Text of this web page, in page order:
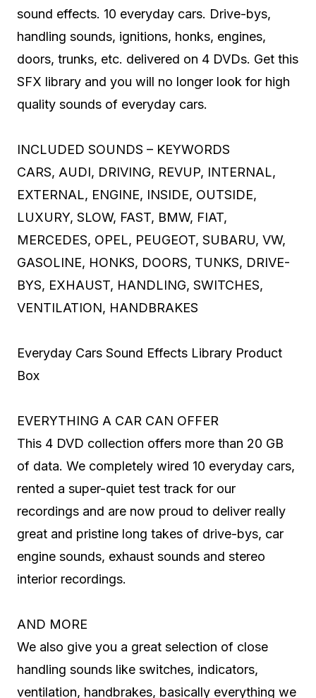
sound effects. 10 everyday cars. Drive-bys,
handling sounds, ignitions, honks, engines,
doors, trunks, etc. delivered on 4 DVDs. Get this
SFX library and you will no longer look for high
quality sounds of everyday cars.
INCLUDED SOUNDS – KEYWORDS
CARS, AUDI, DRIVING, REVUP, INTERNAL,
EXTERNAL, ENGINE, INSIDE, OUTSIDE,
LUXURY, SLOW, FAST, BMW, FIAT,
MERCEDES, OPEL, PEUGEOT, SUBARU, VW,
GASOLINE, HONKS, DOORS, TUNKS, DRIVE-
BYS, EXHAUST, HANDLING, SWITCHES,
VENTILATION, HANDBRAKES
Everyday Cars Sound Effects Library Product
Box
EVERYTHING A CAR CAN OFFER
This 4 DVD collection offers more than 20 GB
of data. We completely wired 10 everyday cars,
rented a super-quiet test track for our
recordings and are now proud to deliver really
great and pristine long takes of drive-bys, car
engine sounds, exhaust sounds and stereo
interior recordings.
AND MORE
We also give you a great selection of close
handling sounds like switches, indicators,
ventilation, handbrakes, basically everything we